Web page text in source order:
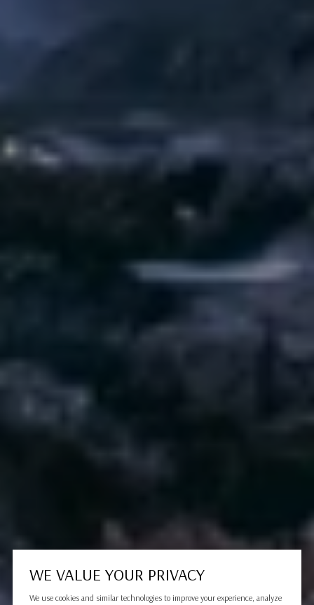
WE VALUE YOUR PRIVACY
We use cookies and similar technologies to improve your experience, analyze